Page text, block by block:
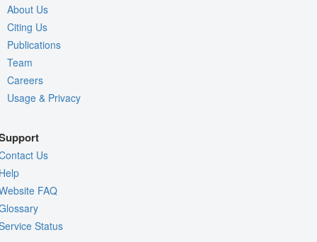
About Us
Citing Us
Publications
Team
Careers
Usage & Privacy
Us
FAQ
Status